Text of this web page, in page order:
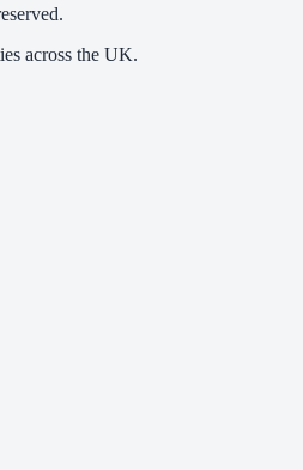
across the UK.